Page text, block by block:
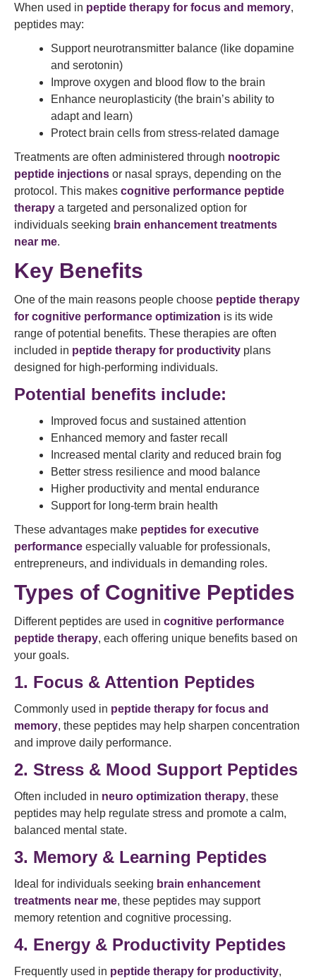
When used in peptide therapy for focus and memory,
peptides may:
Support neurotransmitter balance (like dopamine
and serotonin)
Improve oxygen and blood flow to the brain
Enhance neuroplasticity (the brain’s ability to
adapt and learn)
Protect brain cells from stress-related damage
Treatments are often administered through nootropic
peptide injections or nasal sprays, depending on the
protocol. This makes cognitive performance peptide
therapy a targeted and personalized option for
individuals seeking brain enhancement treatments
near me.
Key Benefits
One of the main reasons people choose peptide therapy
for cognitive performance optimization is its wide
range of potential benefits. These therapies are often
included in peptide therapy for productivity plans
designed for high-performing individuals.
Potential benefits include:
Improved focus and sustained attention
Enhanced memory and faster recall
Increased mental clarity and reduced brain fog
Better stress resilience and mood balance
Higher productivity and mental endurance
Support for long-term brain health
These advantages make peptides for executive
performance especially valuable for professionals,
entrepreneurs, and individuals in demanding roles.
Types of Cognitive Peptides
Different peptides are used in cognitive performance
peptide therapy, each offering unique benefits based on
your goals.
1. Focus & Attention Peptides
Commonly used in peptide therapy for focus and
memory, these peptides may help sharpen concentration
and improve daily performance.
2. Stress & Mood Support Peptides
Often included in neuro optimization therapy, these
peptides may help regulate stress and promote a calm,
balanced mental state.
3. Memory & Learning Peptides
Ideal for individuals seeking brain enhancement
treatments near me, these peptides may support
memory retention and cognitive processing.
4. Energy & Productivity Peptides
Frequently used in peptide therapy for productivity,